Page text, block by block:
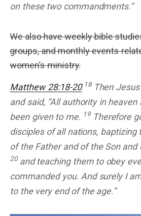
on these two commandments.”
We also have weekly bible
groups, and monthly events
women’s ministry.
Matthew 28:18-20 18 Then
and said, “All authority in
been given to me. 19 Therefore
disciples of all nations, baptizing
of the Father and of the Son and
20 and teaching them to obey
commanded you. And surely I
to the very end of the age.”